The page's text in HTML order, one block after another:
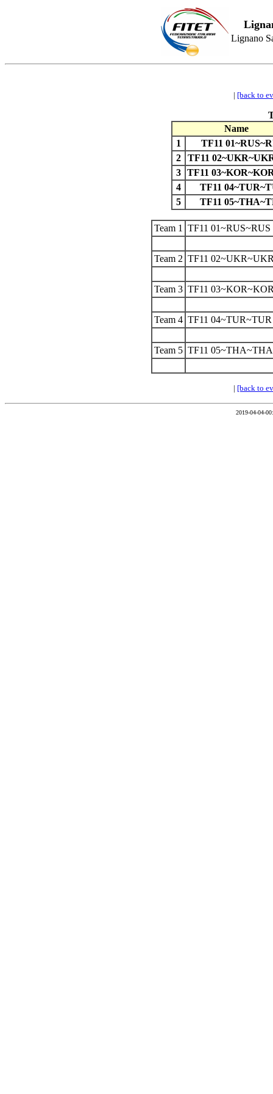
Lignano
| [back to
Name
1
TF11
2
TF11
3 TF11
4
TF11
5
TF11
Team 1 TF11 01~RUS~RUS
Team 2 TF11
Team 3 TF11
Team 4 TF11 04~TUR~TUR
Team 5 TF11 05~THA~THA
| [back to
2019-04-04-